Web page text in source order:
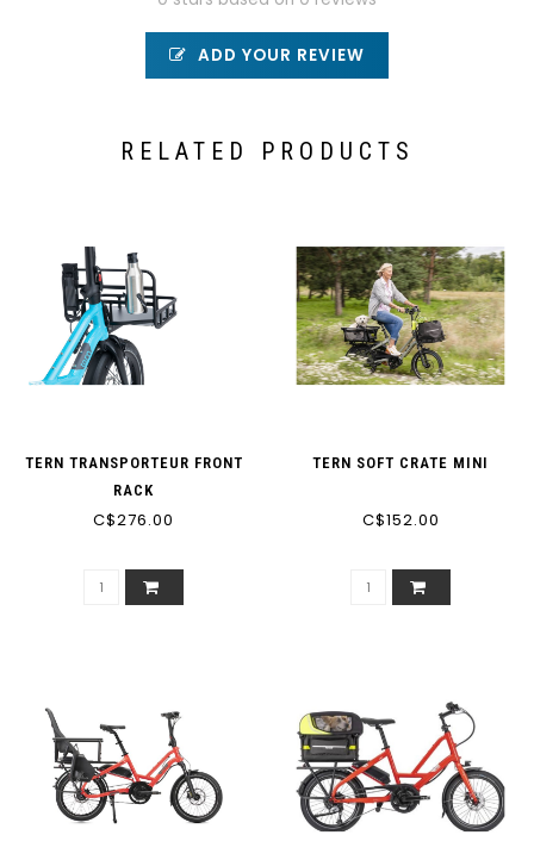
ADD YOUR REVIEW
RELATED PRODUCTS
TERN TRANSPORTEUR FRONT
RACK
C$276.00
TERN SOFT CRATE MINI
C$152.00